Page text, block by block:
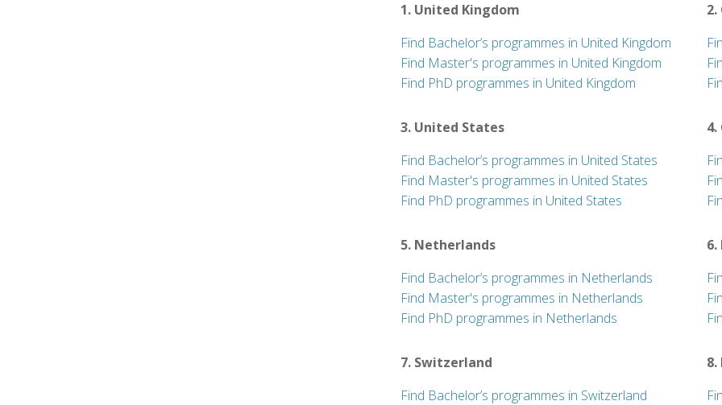
1. United Kingdom
Find Bachelor’s programmes in United Kingdom
Find Master's programmes in United Kingdom
Find PhD programmes in United Kingdom
3. United States
Find Bachelor’s programmes in United States
Find Master's programmes in United States
Find PhD programmes in United States
4.
5. Netherlands
Find Bachelor’s programmes in Netherlands
Find Master's programmes in Netherlands
Find PhD programmes in Netherlands
6.
7. Switzerland
Find Bachelor’s programmes in Switzerland